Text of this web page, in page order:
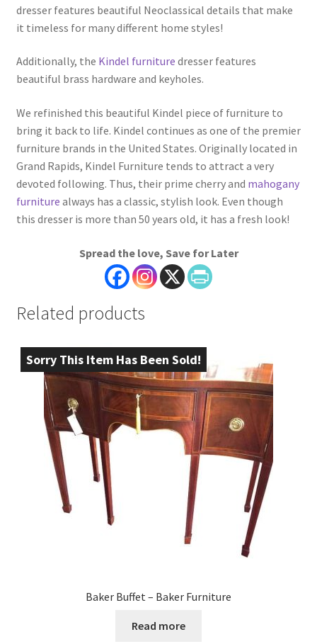
dresser features beautiful Neoclassical details that make
it timeless for many different home styles!
Additionally, the Kindel furniture dresser features
beautiful brass hardware and keyholes.
We refinished this beautiful Kindel piece of furniture to
bring it back to life. Kindel continues as one of the premier
furniture brands in the United States. Originally located in
Grand Rapids, Kindel Furniture tends to attract a very
devoted following. Thus, their prime cherry and mahogany
furniture always has a classic, stylish look. Even though
this dresser is more than 50 years old, it has a fresh look!
Spread the love, Save for Later
Related products
Sorry This Item Has Been Sold!
Baker Buffet – Baker Furniture
Read more